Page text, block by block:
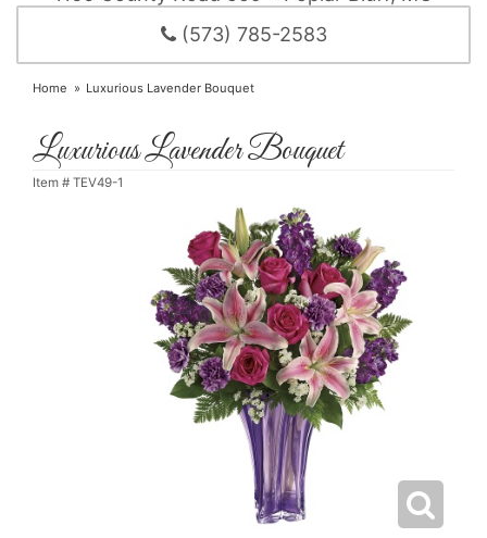
(573) 785-2583
Home Luxurious Lavender Bouquet
Luxurious Lavender Bouquet
Item # TEV49-1